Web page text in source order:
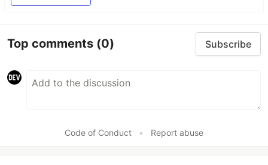
Top comments (0) Subscribe
Code of Conduct • Report abuse